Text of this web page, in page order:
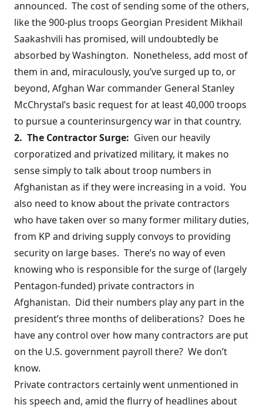
announced. The cost of sending some of the others,
like the900-plus troops Georgian President Mikhail
Saakashvili has promised, will undoubtedly be
absorbed by Washington. Nonetheless, add most of
them in and, miraculously, you’ve surged up to, or
beyond, Afghan War commander General Stanley
McChrystal’s basic request for at least 40,000 troops
to pursue a counterinsurgency war in that country.
2. The Contractor Surge: Given our heavily
corporatized and privatized military, it makes no
sense simply to talk about troop numbers in
Afghanistan as if they were increasing in a void. You
also need to know about the private contractors
who have taken over so many former military duties,
from KP and driving supply convoys to providing
security on large bases. There’s no way of even
knowing who is responsible for the surge of (largely
Pentagon-funded) private contractors in
Afghanistan. Did their numbers play any part in the
president’s three months of deliberations? Does he
have any control over how many contractors are put
on the U.S. government payroll there? We don’t
know.
Private contractors certainly went unmentioned in
his speech and, amid the flurry of headlines about